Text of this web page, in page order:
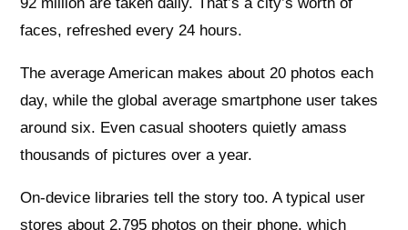
faces, refreshed every 24 hours.
The average American makes about 20 photos each
day, while the global average smartphone user takes
around six. Even casual shooters quietly amass
thousands of pictures over a year.
On-device libraries tell the story too. A typical user
stores about 2,795 photos on their phone, which